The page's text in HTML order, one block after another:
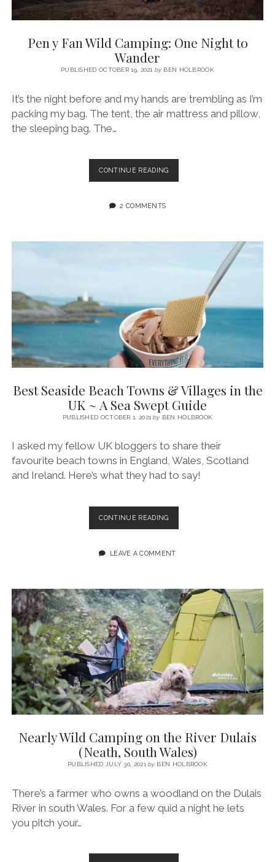
Pen y Fan Wild Camping: One Night to
Wander
PUBLISHED OCTOBER 19, 2021by BEN HOLBROOK
It’s the night before and my hands are trembling as I’m
packing my bag. The tent, the air mattress and pillow,
the sleeping bag. The…
CONTINUE READINGPEN
Y
2 COMMENTS
Best Seaside Beach Towns & Villages in the
UK ~ A Sea Swept Guide
PUBLISHED OCTOBER 1, 2021by BEN HOLBROOK
I asked my fellow UK bloggers to share their
favourite beach towns in England, Wales, Scotland
and Ireland. Here’s what they had to say!
CONTINUE READINGBEST
SEASIDE
TOWNS
THE
UK
~
A
SEA
SWEPT
GUIDE
LEAVE A COMMENT
Nearly Wild Camping on the River Dulais
(Neath, South Wales)
PUBLISHED JULY 30, 2021by BEN HOLBROOK
There’s a farmer who owns a woodland on the Dulais
River in south Wales. For a few quid a night he lets
you pitch your…